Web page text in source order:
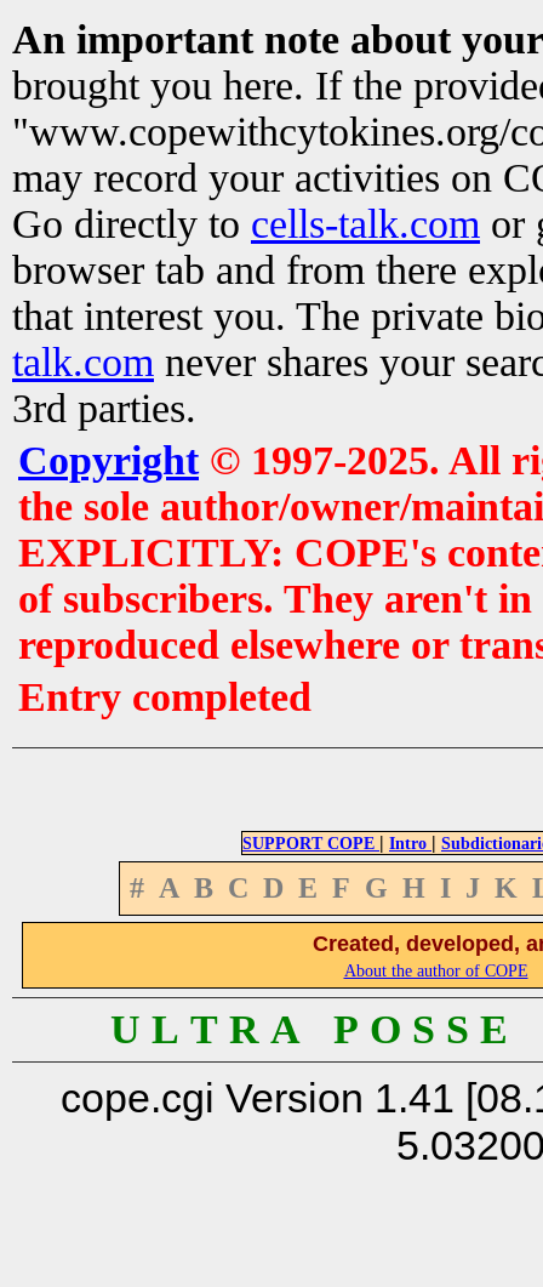
An important note about
brought you here. If the
"www.copewithcytokines.org/
may record your activities on
Go directly to cells-talk.com or
browser tab and from there
that interest you. The private
talk.com never shares your
3rd parties.
Copyright© 1997-2025. All
the sole author/owner/
EXPLICITLY: COPE's
of subscribers. They aren't
reproduced elsewhere or
Entry completed
SUPPORT COPE | Intro |
# A B C D E F G H I J K
Created, developed,
About the author of COPE
U L T R A P O S S
cope.cgi Version 1.41